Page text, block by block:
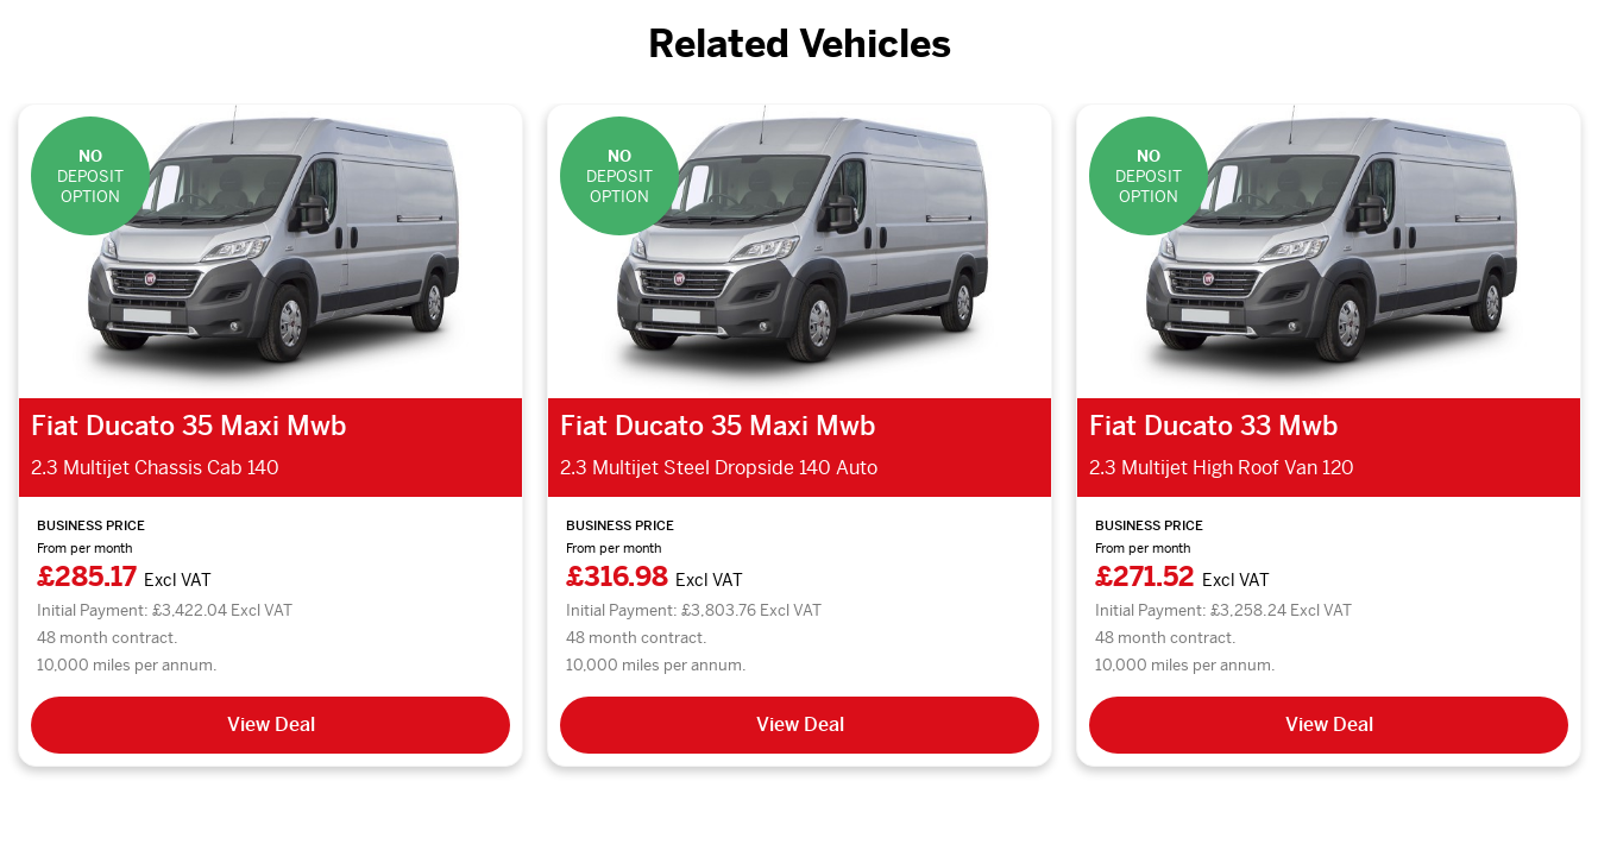
Related Vehicles
NO
DEPOSIT
OPTION
Fiat Ducato 35 Maxi Mwb
2.3 Multijet Chassis Cab 140
BUSINESS PRICE
From per month
£285.17 Excl VAT
Initial Payment: £3,422.04 Excl VAT
48 month contract.
10,000 miles per annum.
View Deal
NO
DEPOSIT
OPTION
Fiat Ducato 35 Maxi Mwb
2.3 Multijet Steel Dropside 140 Auto
BUSINESS PRICE
From per month
£316.98 Excl VAT
Initial Payment: £3,803.76 Excl VAT
48 month contract.
10,000 miles per annum.
View Deal
NO
DEPOSIT
OPTION
Fiat Ducato 33 Mwb
2.3 Multijet High Roof Van 120
BUSINESS PRICE
From per month
£271.52 Excl VAT
Initial Payment: £3,258.24 Excl VAT
48 month contract.
10,000 miles per annum.
View Deal